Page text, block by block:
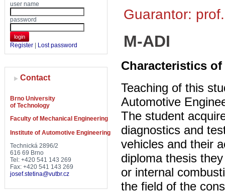
user name
password
login
Register Lost password
Contact
Brno University
of Technology
Faculty of Mechanical Engineering
Institute of Automotive Engineering
Technická 2896/2
616 69 Brno
Tel: +420 541 143 269
Fax: +420 541 143 269
josef.stetina@vutbr.cz
Guarantor:
M-ADI
Characteristics
Teaching of this
Automotive
The student
diagnostics and
vehicles and their
diploma thesis
or internal
the field of the